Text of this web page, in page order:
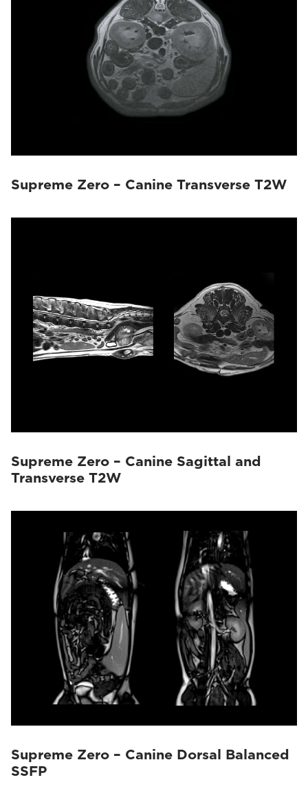
Supreme Zero – Canine Transverse T2W
Supreme Zero – Canine Sagittal and
Transverse T2W
Supreme Zero – Canine Dorsal Balanced
SSFP